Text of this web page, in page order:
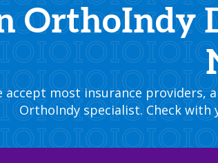
OrthoIndy
accept most insurance providers,
OrthoIndy specialist. Check